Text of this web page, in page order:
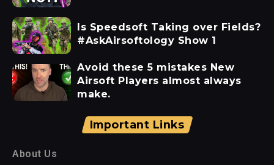
Is Speedsoft Taking over Fields?
#AskAirsoftology Show 1
Avoid these 5 mistakes New
Airsoft Players almost always
make.
Important Links
About Us